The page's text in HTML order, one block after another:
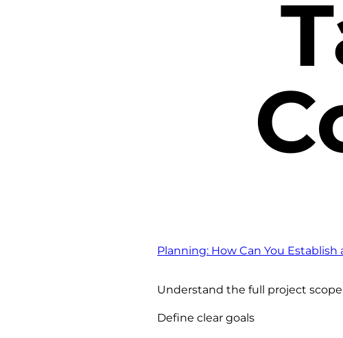
Planning: How Can You
Understand the full project scope
Define clear goals